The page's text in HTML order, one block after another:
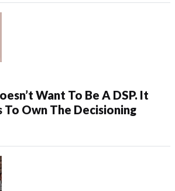
Want To Be A DSP. It
To Own The Decisioning